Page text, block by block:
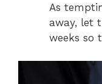
As
away, let
weeks so